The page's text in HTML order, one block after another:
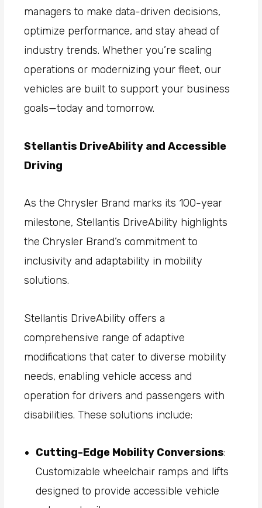
managers to make data-driven decisions,
optimize performance, and stay ahead of
industry trends. Whether you’re scaling
operations or modernizing your fleet, our
vehicles are built to support your business
goals—today and tomorrow.
Stellantis DriveAbility and Accessible
Driving
As the Chrysler Brand marks its 100-year
milestone, Stellantis DriveAbility highlights
the Chrysler Brand’s commitment to
inclusivity and adaptability in mobility
solutions.
Stellantis DriveAbility offers a
comprehensive range of adaptive
modifications that cater to diverse mobility
needs, enabling vehicle access and
operation for drivers and passengers with
disabilities. These solutions include:
Cutting-Edge Mobility Conversions:
Customizable wheelchair ramps and lifts
designed to provide accessible vehicle